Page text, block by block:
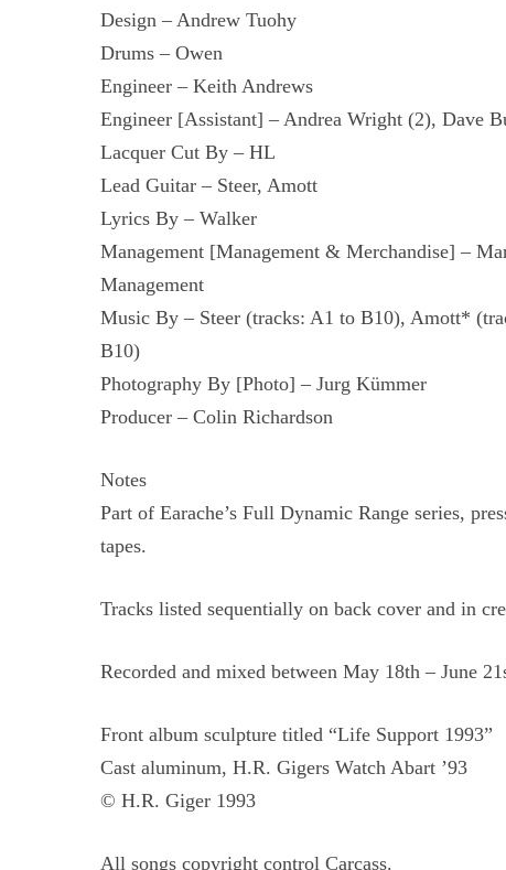
Design – Andrew Tuohy
Drums – Owen
Engineer – Keith Andrews
Engineer [Assistant] – Andrea Wright (2), Dave
Lacquer Cut By – HL
Lead Guitar – Steer, Amott
Lyrics By – Walker
Management [Management & Merchandise] –
Management
Music By – Steer (tracks: A1 to B10), Amott*
B10)
Photography By [Photo] – Jurg Kümmer
Producer – Colin Richardson
Notes
Part of Earache’s Full Dynamic Range series,
tapes.
Tracks listed sequentially on back cover and in
Recorded and mixed between May 18th – June
Front album sculpture titled “Life Support 1993”
Cast aluminum, H.R. Gigers Watch Abart ’93
© H.R. Giger 1993
All songs copyright control Carcass.